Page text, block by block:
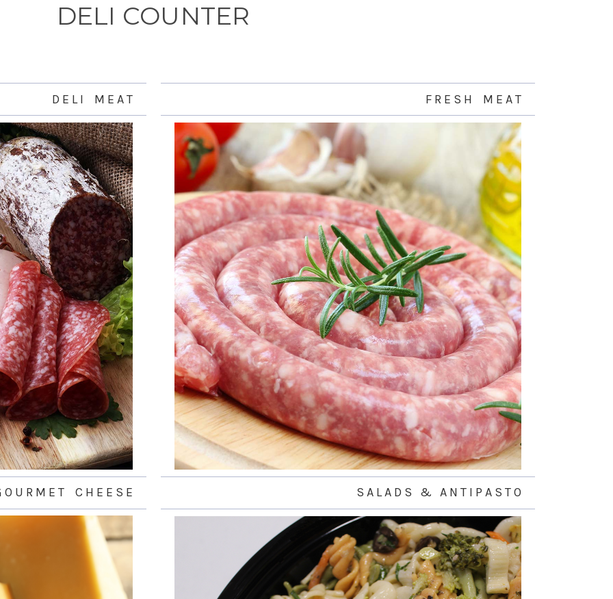
DELI COUNTER
D E L I M E A T F R E S H M E A T
O U R M E T C H E E S E S A L A D S & A N T I P A S T O